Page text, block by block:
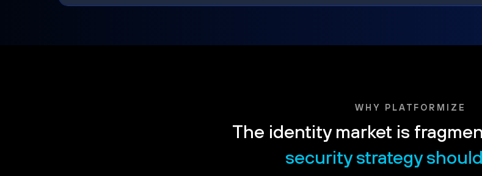
WHY PLATFORMIZE
The identity market is
security strategy